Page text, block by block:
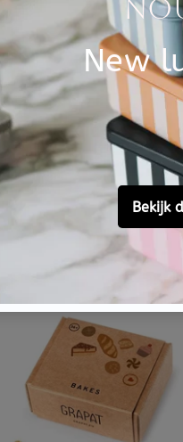
TO IMAGINE
to Imagine fly me
Play Pot